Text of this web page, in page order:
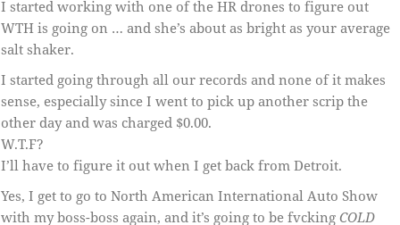
I started working with one of the HR drones to figure out
WTH is going on … and she’s about as bright as your average
salt shaker.
I started going through all our records and none of it makes
sense, especially since I went to pick up another scrip the
other day and was charged $0.00.
W.T.F?
I’ll have to figure it out when I get back from Detroit.
Yes, I get to go to North American International Auto Show
with my boss-boss again, and it’s going to be fvcking COLD